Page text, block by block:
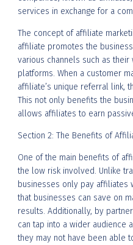
services in exchange for a
The concept of affiliate
affiliate promotes the
various channels such as
platforms. When a customer
affiliate’s unique referral link,
This not only benefits the
allows affiliates to earn
Section 2: The Benefits of
One of the main benefits of
the low risk involved. Unlike
businesses only pay affiliates
that businesses can save on
results. Additionally, by
can tap into a wider audience
they may not have been able